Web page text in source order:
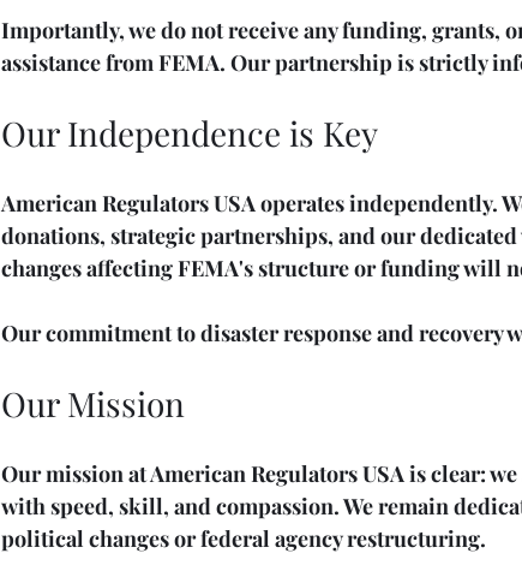
Importantly, we do not receive any funding, grants,
assistance from FEMA. Our partnership is strictly
Our Independence is Key
American Regulators USA operates independently.
donations, strategic partnerships, and our
changes affecting FEMA's structure or funding will
Our commitment to disaster response and recovery
Our Mission
Our mission at American Regulators USA is clear:
with speed, skill, and compassion. We remain
political changes or federal agency restructuring.